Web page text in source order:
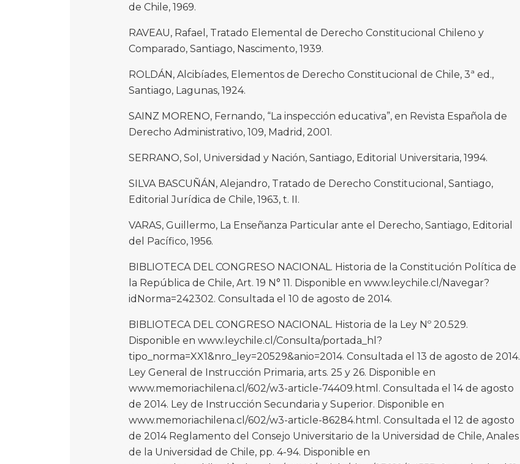
de Chile, 1969.
RAVEAU, Rafael, Tratado Elemental de Derecho Constitucional Chileno y
Comparado, Santiago, Nascimento, 1939.
ROLDÁN, Alcibíades, Elementos de Derecho Constitucional de Chile, 3ª ed.,
Santiago, Lagunas, 1924.
SAINZ MORENO, Fernando, “La inspección educativa”, en Revista Española de
Derecho Administrativo, 109, Madrid, 2001.
SERRANO, Sol, Universidad y Nación, Santiago, Editorial Universitaria, 1994.
SILVA BASCUÑÁN, Alejandro, Tratado de Derecho Constitucional, Santiago,
Editorial Jurídica de Chile, 1963, t. II.
VARAS, Guillermo, La Enseñanza Particular ante el Derecho, Santiago, Editorial
del Pacífico, 1956.
BIBLIOTECA DEL CONGRESO NACIONAL. Historia de la Constitución Política de
la República de Chile, Art. 19 N° 11. Disponible en www.leychile.cl/Navegar?
idNorma=242302. Consultada el 10 de agosto de 2014.
BIBLIOTECA DEL CONGRESO NACIONAL. Historia de la Ley Nº 20.529.
Disponible en www.leychile.cl/Consulta/portada_hl?
tipo_norma=XX1&nro_ley=20529&anio=2014. Consultada el 13 de agosto de 2014.
Ley General de Instrucción Primaria, arts. 25 y 26. Disponible en
www.memoriachilena.cl/602/w3-article-74409.html. Consultada el 14 de agosto
de 2014. Ley de Instrucción Secundaria y Superior. Disponible en
www.memoriachilena.cl/602/w3-article-86284.html. Consultada el 12 de agosto
de 2014 Reglamento del Consejo Universitario de la Universidad de Chile, Anales
de la Universidad de Chile, pp. 4-94. Disponible en